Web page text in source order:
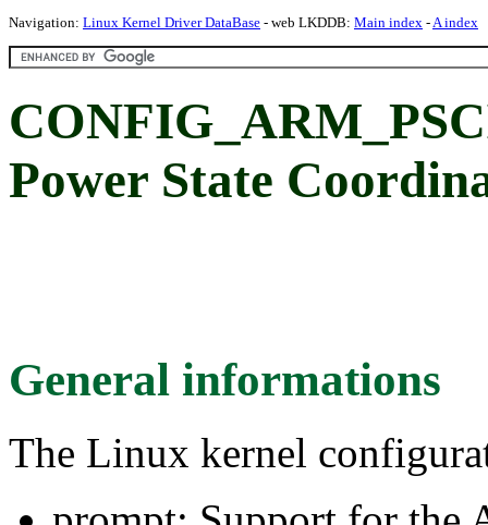
Navigation: Linux Kernel Driver DataBase - web LKDDB: Main index -A index
Power State
General informations
The Linux kernel